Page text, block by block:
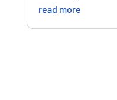
read more